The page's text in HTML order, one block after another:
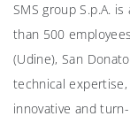
SMS group S.p.A.
than 500
(Udine), San
technical
innovative and